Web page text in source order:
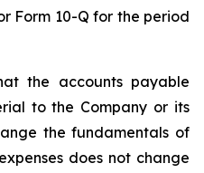
Form 10-Q for the period
the accounts payable
to the Company or its
the fundamentals of
does not change